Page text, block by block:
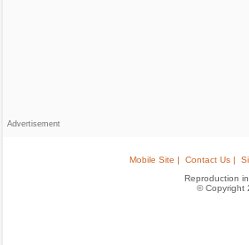
Advertisement
Mobile Site | Contact Us |
Reproduction
© Copyright